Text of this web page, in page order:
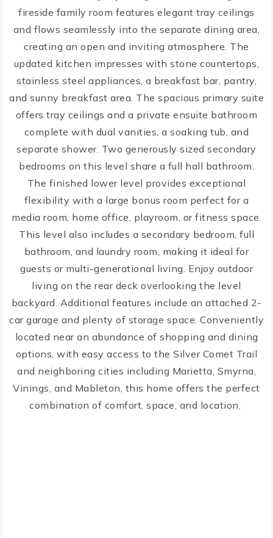
fireside family room features elegant tray ceilings
and flows seamlessly into the separate dining area,
creating an open and inviting atmosphere. The
updated kitchen impresses with stone countertops,
stainless steel appliances, a breakfast bar, pantry,
and sunny breakfast area. The spacious primary suite
offers tray ceilings and a private ensuite bathroom
complete with dual vanities, a soaking tub, and
separate shower. Two generously sized secondary
bedrooms on this level share a full hall bathroom.
The finished lower level provides exceptional
flexibility with a large bonus room perfect for a
media room, home office, playroom, or fitness space.
This level also includes a secondary bedroom, full
bathroom, and laundry room, making it ideal for
guests or multi-generational living. Enjoy outdoor
living on the rear deck overlooking the level
backyard. Additional features include an attached 2-
car garage and plenty of storage space. Conveniently
located near an abundance of shopping and dining
options, with easy access to the Silver Comet Trail
and neighboring cities including Marietta, Smyrna,
Vinings, and Mableton, this home offers the perfect
combination of comfort, space, and location.